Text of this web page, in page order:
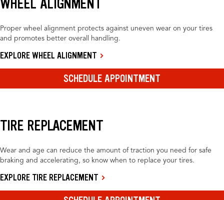
Proper wheel alignment protects against uneven wear on your tires
and promotes better overall handling.
EXPLORE WHEEL ALIGNMENT
SCHEDULE APPOINTMENT
TIRE REPLACEMENT
Wear and age can reduce the amount of traction you need for safe
braking and accelerating, so know when to replace your tires.
EXPLORE TIRE REPLACEMENT